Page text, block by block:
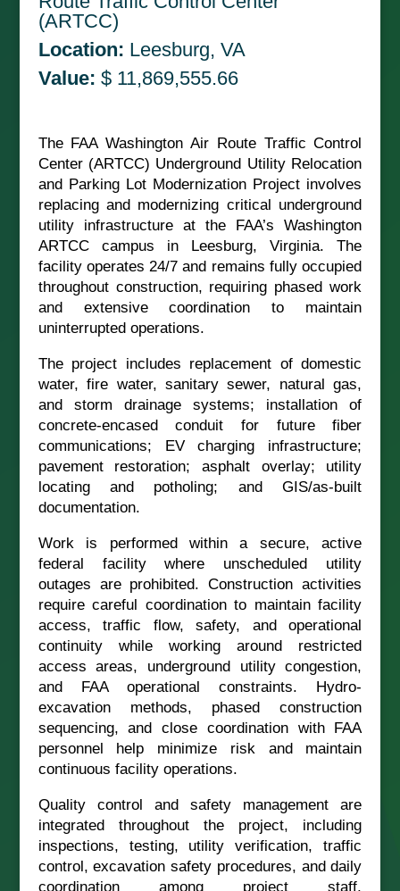
(ARTCC)
Location: Leesburg, VA
Value: $ 11,869,555.66
The FAA Washington Air Route Traffic Control
Center (ARTCC) Underground Utility Relocation
and Parking Lot Modernization Project involves
replacing and modernizing critical underground
utility infrastructure at the FAA’s Washington
ARTCC campus in Leesburg, Virginia. The
facility operates 24/7 and remains fully occupied
throughout construction, requiring phased work
and extensive coordination to maintain
uninterrupted operations.
The project includes replacement of domestic
water, fire water, sanitary sewer, natural gas,
and storm drainage systems; installation of
concrete-encased conduit for future fiber
communications; EV charging infrastructure;
pavement restoration; asphalt overlay; utility
locating and potholing; and GIS/as-built
documentation.
Work is performed within a secure, active
federal facility where unscheduled utility
outages are prohibited. Construction activities
require careful coordination to maintain facility
access, traffic flow, safety, and operational
continuity while working around restricted
access areas, underground utility congestion,
and FAA operational constraints. Hydro-
excavation methods, phased construction
sequencing, and close coordination with FAA
personnel help minimize risk and maintain
continuous facility operations.
Quality control and safety management are
integrated throughout the project, including
inspections, testing, utility verification, traffic
control, excavation safety procedures, and daily
coordination among project staff,